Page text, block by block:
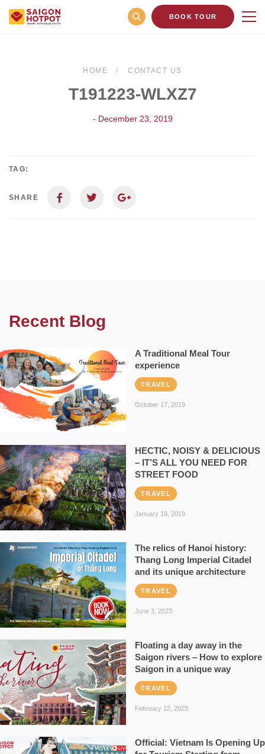
BOOK TOUR
HOME CONTACT US
T191223-WLXZ7
- December 23, 2019
TAG:
SHARE
Recent Blog
A Traditional Meal Tour
experience
TRAVEL
October 17, 2019
HECTIC, NOISY & DELICIOUS
– IT’S ALL YOU NEED FOR
STREET FOOD
TRAVEL
January 19, 2019
The relics of Hanoi history:
Thang Long Imperial Citadel
and its unique architecture
TRAVEL
June 3, 2023
Floating a day away in the
Saigon rivers – How to explore
Saigon in a unique way
TRAVEL
February 12, 2023
Official: Vietnam Is Opening Up